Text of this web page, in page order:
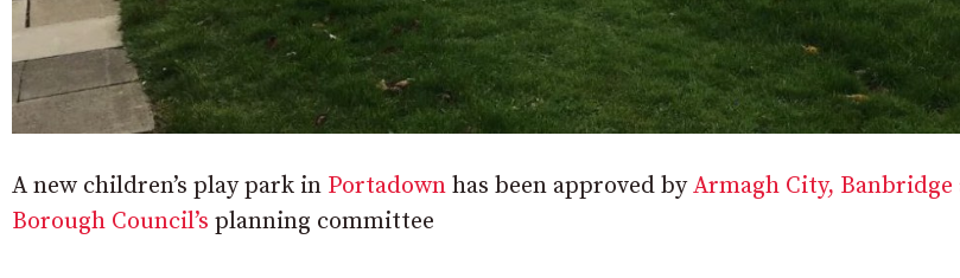
A new children’s play park in Portadown has been approved byArmagh City, Banbridge
Borough Council’s planning committee